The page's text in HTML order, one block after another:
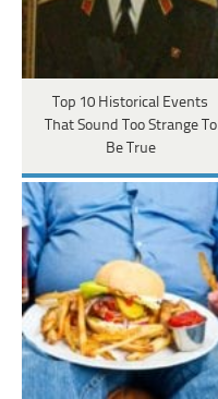
Top 10 Historical Events
That Sound Too Strange To
Be True